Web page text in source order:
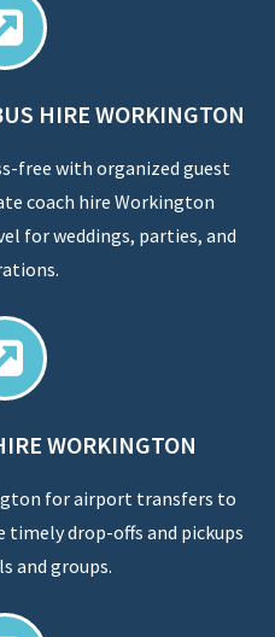
HIRE WORKINGTON
free with organized guest
coach hire Workington
for weddings, parties, and
WORKINGTON
for airport transfers to
timely drop-offs and pickups
and groups.